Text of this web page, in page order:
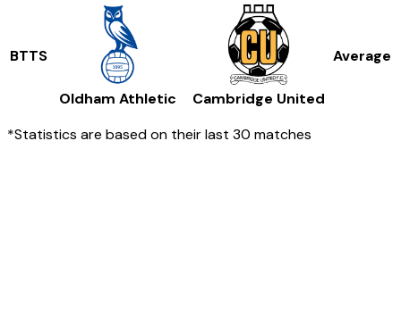
BTTS
Oldham Athletic Cambridge United
Average
*Statistics are based on their last 30 matches